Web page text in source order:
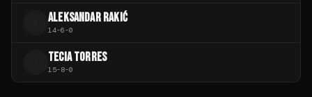
ALEKSANDAR RAKIĆ
14-6-0
TECIA TORRES
15-8-0